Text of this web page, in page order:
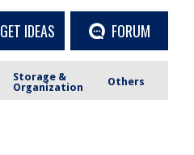
GET IDEAS FORUM
Storage &
Organization
Others